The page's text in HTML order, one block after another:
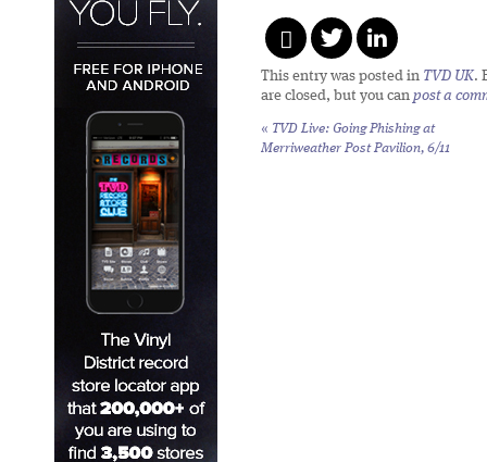
This entry was posted in TVD UK.
are closed, but you can post a
« TVD Live: Going Phishing at
Merriweather Post Pavilion, 6/11